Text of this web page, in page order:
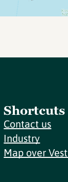
Shortcuts
Contact us
Industry
Map over